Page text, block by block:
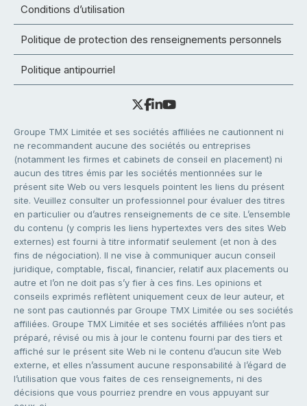
Conditions d’utilisation
Politique de protection des renseignements personnels
Politique antipourriel
Groupe TMX Limitée et ses sociétés affiliées ne cautionnent ni
ne recommandent aucune des sociétés ou entreprises
(notamment les firmes et cabinets de conseil en placement) ni
aucun des titres émis par les sociétés mentionnées sur le
présent site Web ou vers lesquels pointent les liens du présent
site. Veuillez consulter un professionnel pour évaluer des titres
en particulier ou d’autres renseignements de ce site. L’ensemble
du contenu (y compris les liens hypertextes vers des sites Web
externes) est fourni à titre informatif seulement (et non à des
fins de négociation). Il ne vise à communiquer aucun conseil
juridique, comptable, fiscal, financier, relatif aux placements ou
autre et l’on ne doit pas s’y fier à ces fins. Les opinions et
conseils exprimés reflètent uniquement ceux de leur auteur, et
ne sont pas cautionnés par Groupe TMX Limitée ou ses sociétés
affiliées. Groupe TMX Limitée et ses sociétés affiliées n’ont pas
préparé, révisé ou mis à jour le contenu fourni par des tiers et
affiché sur le présent site Web ni le contenu d’aucun site Web
externe, et elles n’assument aucune responsabilité à l’égard de
l’utilisation que vous faites de ces renseignements, ni des
décisions que vous pourriez prendre en vous appuyant sur